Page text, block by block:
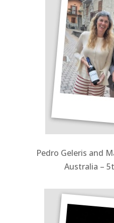
Pedro Geleris and
Australia –